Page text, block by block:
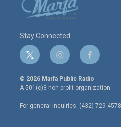
Stay Connected
t
w
i
t
e
r
i
n
s
t
a
g
r
f
a
c
e
o
o
© 2026 Marfa Public Radio
A 501(c)3 non-profit organization.
For general inquiries: (432) 729-4578